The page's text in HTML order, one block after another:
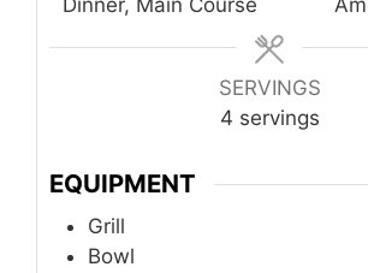
SERVINGS
4 servings
EQUIPMENT
Grill
Bowl